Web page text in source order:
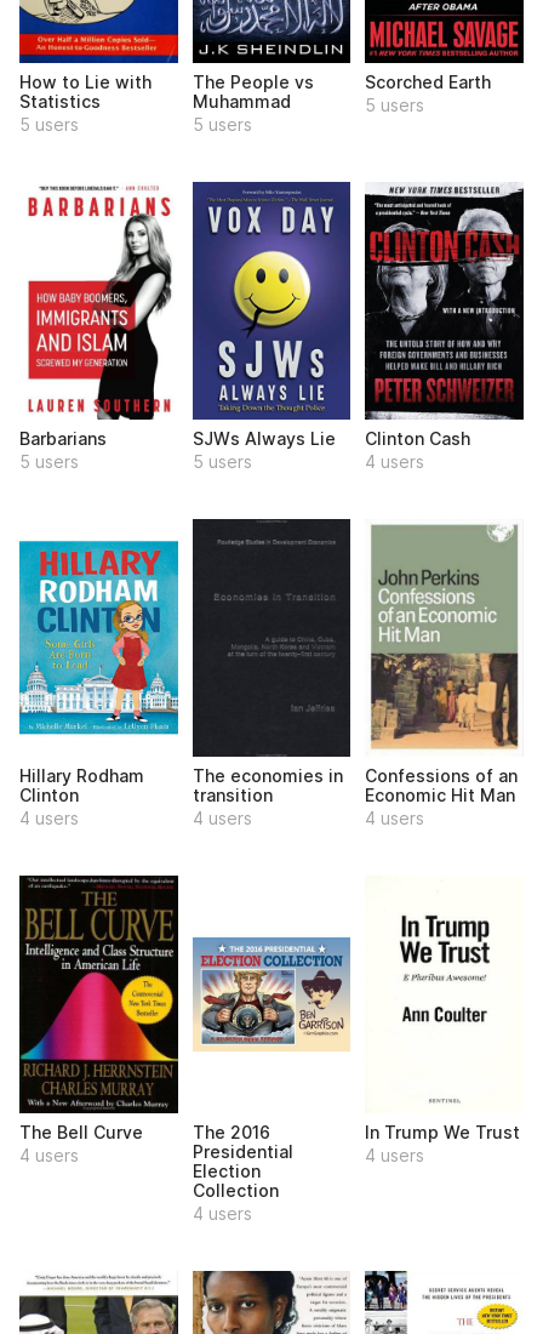
How to Lie with
Statistics
5 users
The People vs
Muhammad
5 users
Scorched Earth
5 users
Barbarians
5 users
SJWs Always Lie
5 users
Clinton Cash
4 users
Hillary Rodham
Clinton
4 users
The economies in
transition
4 users
Confessions of an
Economic Hit Man
4 users
The Bell Curve
4 users
The 2016
Presidential
Election
Collection
4 users
In Trump We Trust
4 users